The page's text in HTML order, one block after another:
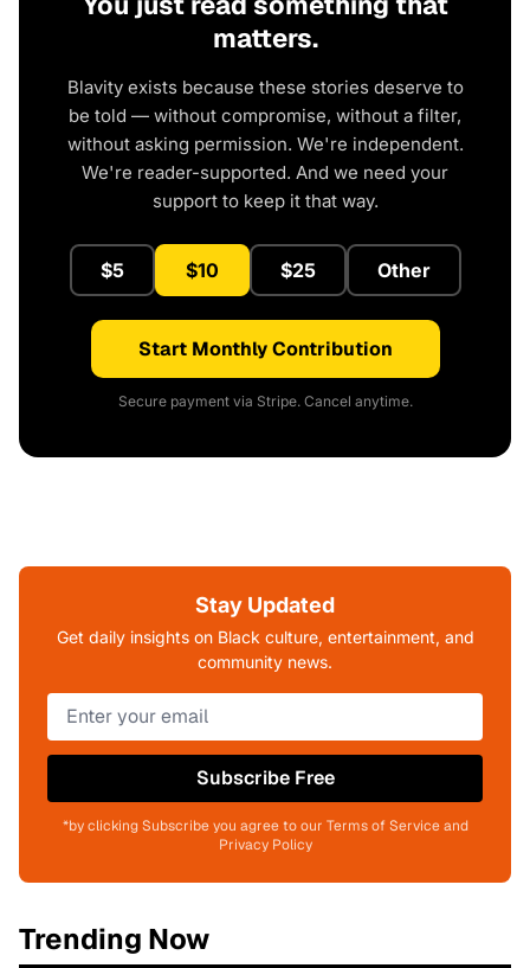
matters.
Blavity exists because these stories deserve to
be told — without compromise, without a filter,
without asking permission. We're independent.
We're reader-supported. And we need your
support to keep it that way.
$5 $10 $25 Other
Start Monthly Contribution
Secure payment via Stripe. Cancel anytime.
Stay Updated
Get daily insights on Black culture, entertainment, and
community news.
Subscribe Free
*by clicking Subscribe you agree to our Terms of Service and
Privacy Policy
Trending Now